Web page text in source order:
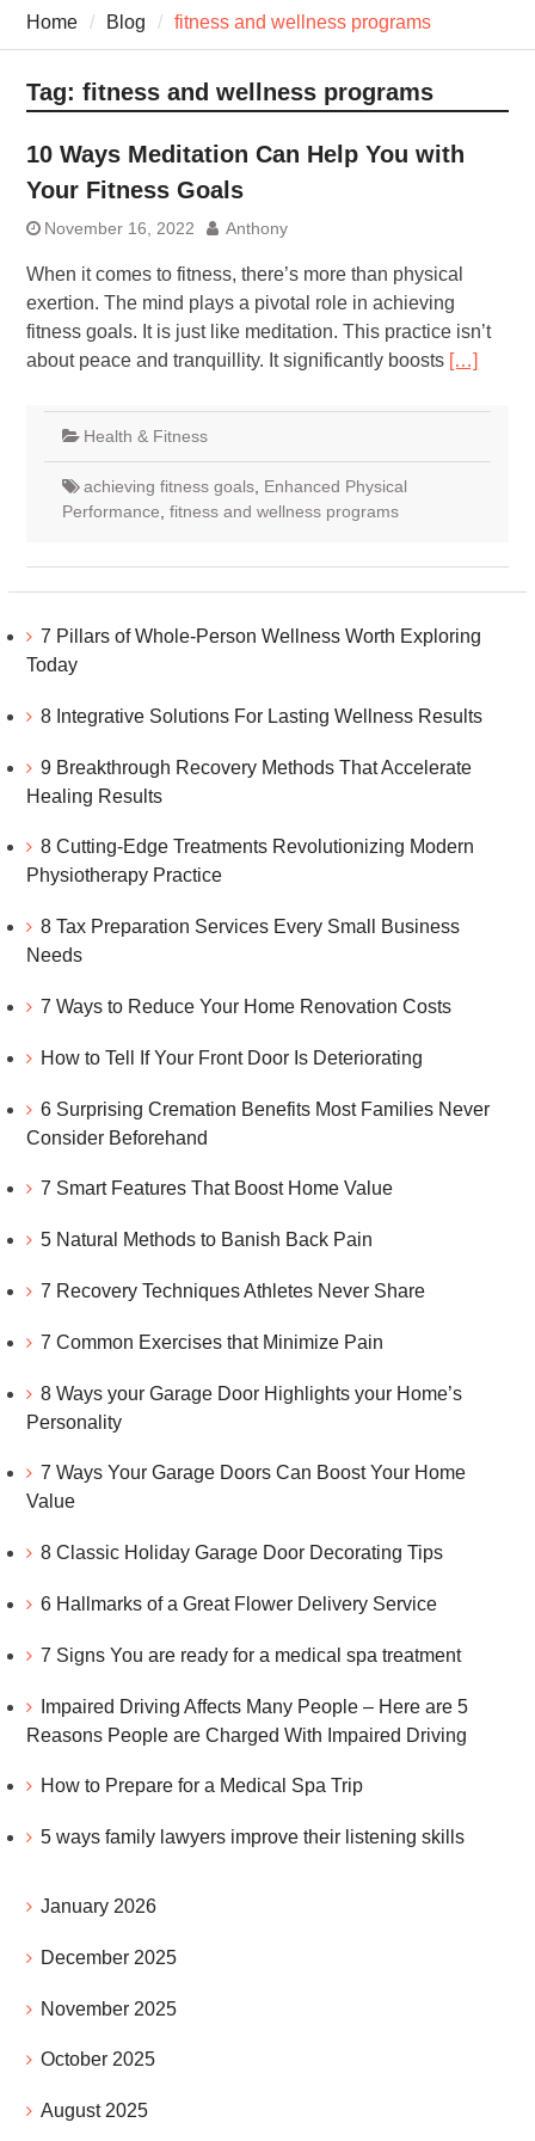
7 Recovery Techniques
Athletes Never Share
Minimize Pain
7 Pillars of Whole-Person
Today
Home Blog fitness and wellness programs
Tag: fitness and wellness programs
10 Ways Meditation Can Help You with
Your Fitness Goals
November 16, 2022 Anthony
When it comes to fitness, there’s more than physical
exertion. The mind plays a pivotal role in achieving
fitness goals. It is just like meditation. This practice isn’t
about peace and tranquillity. It significantly boosts […]
Health & Fitness
achieving fitness goals, Enhanced Physical
Performance fitness and wellness programs
7 Pillars of Whole-Person Wellness Worth Exploring
Today
8 Integrative Solutions For Lasting Wellness Results
9 Breakthrough Recovery Methods That Accelerate
Healing Results
8 Cutting-Edge Treatments Revolutionizing Modern
Physiotherapy Practice
8 Tax Preparation Services Every Small Business
Needs
7 Ways to Reduce Your Home Renovation Costs
How to Tell If Your Front Door Is Deteriorating
6 Surprising Cremation Benefits Most Families Never
Consider Beforehand
7 Smart Features That Boost Home Value
5 Natural Methods to Banish Back Pain
7 Recovery Techniques Athletes Never Share
7 Common Exercises that Minimize Pain
8 Ways your Garage Door Highlights your Home’s
Personality
7 Ways Your Garage Doors Can Boost Your Home
Value
8 Classic Holiday Garage Door Decorating Tips
6 Hallmarks of a Great Flower Delivery Service
7 Signs You are ready for a medical spa treatment
Impaired Driving Affects Many People – Here are 5
Reasons People are Charged With Impaired Driving
How to Prepare for a Medical Spa Trip
5 ways family lawyers improve their listening skills
January 2026
December 2025
November 2025
October 2025
August 2025